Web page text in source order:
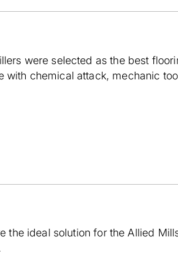
were selected as the best
chemical attack, mechanic
ideal solution for the Allied